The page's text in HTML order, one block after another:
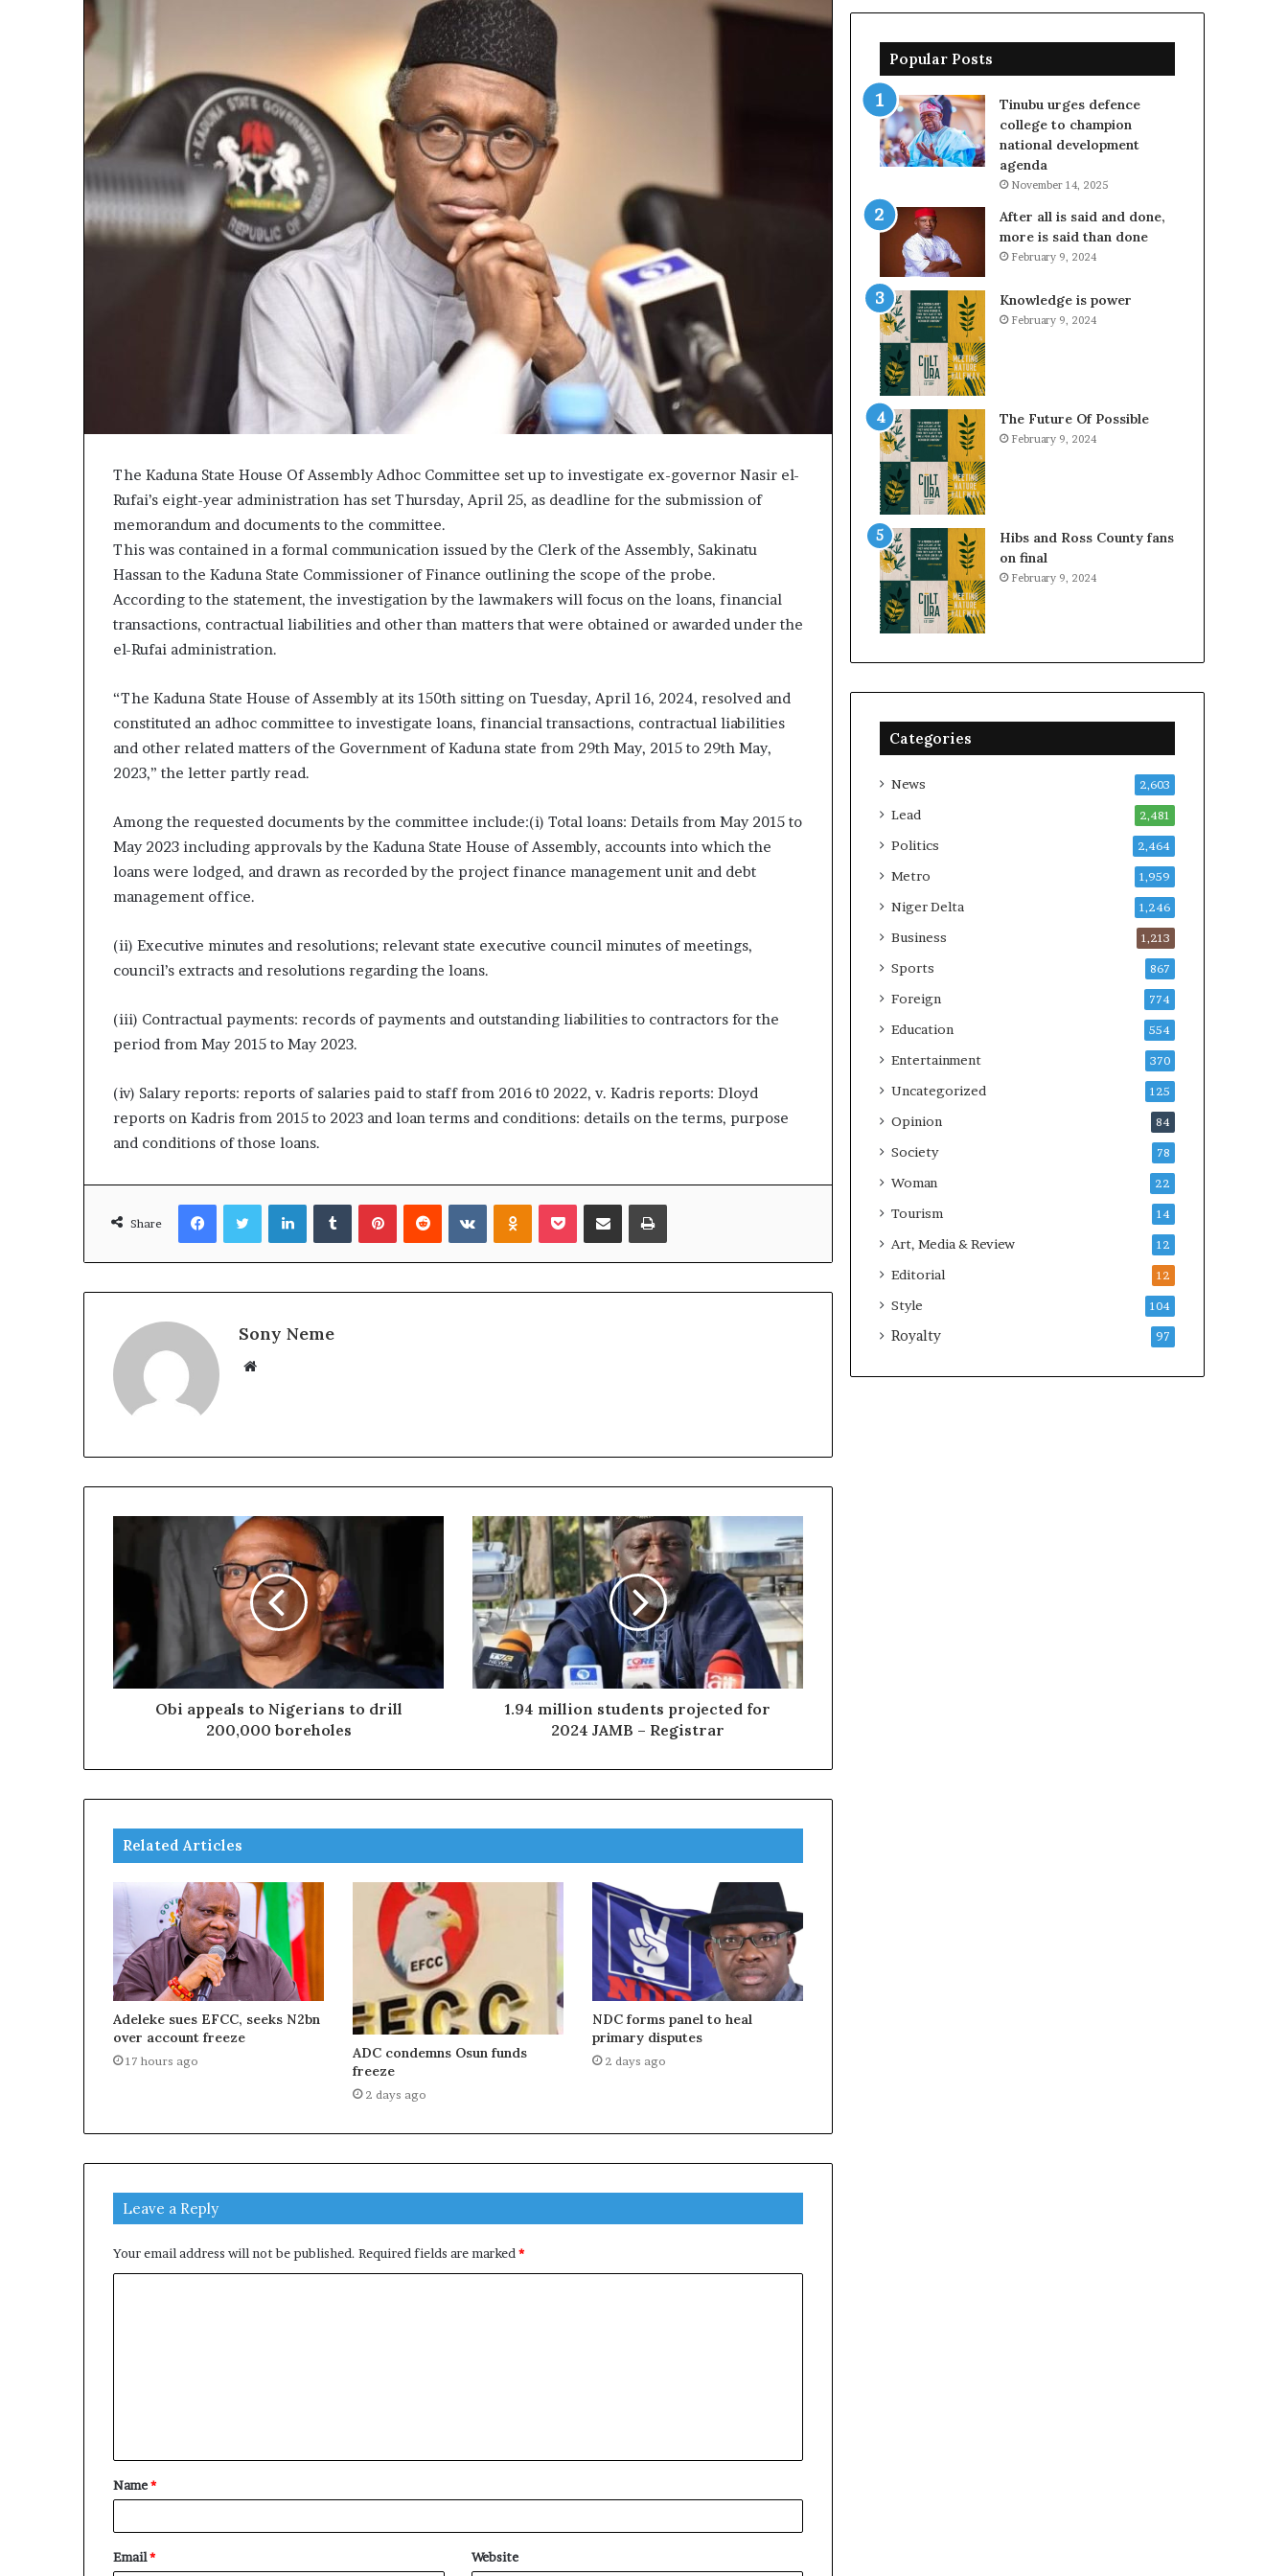
The Kaduna State House Of Assembly Adhoc Committee set up to investigate ex-governor Nasir el-
Rufai’s eight-year administration has set Thursday, April 25, as deadline for the submission of
memorandum and documents to the committee.
This was contained in a formal communication issued by the Clerk of the Assembly, Sakinatu
Hassan to the Kaduna State Commissioner of Finance outlining the scope of the probe.
According to the statement, the investigation by the lawmakers will focus on the loans, financial
transactions, contractual liabilities and other than matters that were obtained or awarded under the
el-Rufai administration.
“The Kaduna State House of Assembly at its 150th sitting on Tuesday, April 16, 2024, resolved and
constituted an adhoc committee to investigate loans, financial transactions, contractual liabilities
and other related matters of the Government of Kaduna state from 29th May, 2015 to 29th May,
2023,” the letter partly read.
Among the requested documents by the committee include:(i) Total loans: Details from May 2015 to
May 2023 including approvals by the Kaduna State House of Assembly, accounts into which the
loans were lodged, and drawn as recorded by the project finance management unit and debt
management office.
(ii) Executive minutes and resolutions; relevant state executive council minutes of meetings,
council’s extracts and resolutions regarding the loans.
(iii) Contractual payments: records of payments and outstanding liabilities to contractors for the
period from May 2015 to May 2023.
(iv) Salary reports: reports of salaries paid to staff from 2016 t0 2022, v. Kadris reports: Dloyd
reports on Kadris from 2015 to 2023 and loan terms and conditions: details on the terms, purpose
and conditions of those loans.
Share
FacebookTwitterLinkedInTumblrPinterestReddit VKontakteOdnoklassniki
Pocket Share via Email Print
Sony Neme
Website
Obi appeals to Nigerians to drill
200,000 boreholes
1.94 million students projected for
2024 JAMB – Registrar
Related Articles
Adeleke sues EFCC, seeks N2bn
over account freeze
17 hours ago
ADC condemns Osun funds
freeze
2 days ago
NDC forms panel to heal
primary disputes
2 days ago
Leave a Reply
Your email address will not be published. Required fields are marked*
t
*
Name*
Email* Website
Popular Posts
Tinubu urges defence
college to champion
national development
agenda
November 14, 2025
After all is said and done,
more is said than done
February 9, 2024
Knowledge is power
February 9, 2024
The Future Of Possible
February 9, 2024
Hibs and Ross County fans
on final
February 9, 2024
Categories
News 2,603
Lead 2,481
Politics 2,464
Metro 1,959
Niger Delta 1,246
Business 1,213
Sports 867
Foreign 774
Education 554
Entertainment 370
Uncategorized 125
Opinion 84
Society 78
Woman 22
Tourism 14
Art, Media & Review 12
Editorial 12
Style 104
Royalty 97